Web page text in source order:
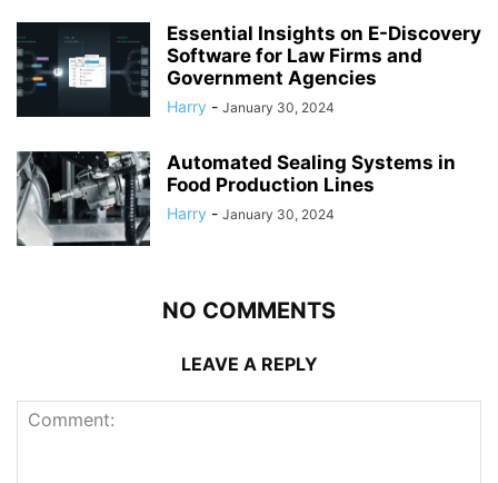
Essential Insights on E-Discovery
Software for Law Firms and
Government Agencies
Harry - January 30, 2024
Automated Sealing Systems in
Food Production Lines
Harry - January 30, 2024
NO COMMENTS
LEAVE A REPLY